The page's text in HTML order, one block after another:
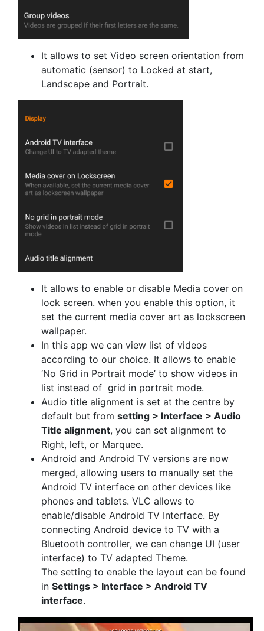
It allows to set Video screen orientation from
automatic (sensor) to Locked at start,
Landscape and Portrait.
It allows to enable or disable Media cover on
lock screen. when you enable this option, it
set the current media cover art as lockscreen
wallpaper.
In this app we can view list of videos
according to our choice. It allows to enable
‘No Grid in Portrait mode’ to show videos in
list instead of grid in portrait mode.
Audio title alignment is set at the centre by
default but from setting > Interface > Audio
Title alignment, you can set alignment to
Right, left, or Marquee.
Android and Android TV versions are now
merged, allowing users to manually set the
Android TV interface on other devices like
phones and tablets. VLC allows to
enable/disable Android TV Interface. By
connecting Android device to TV with a
Bluetooth controller, we can change UI (user
interface) to TV adapted Theme.
The setting to enable the layout can be found
in Settings > Interface > Android TV
interface.